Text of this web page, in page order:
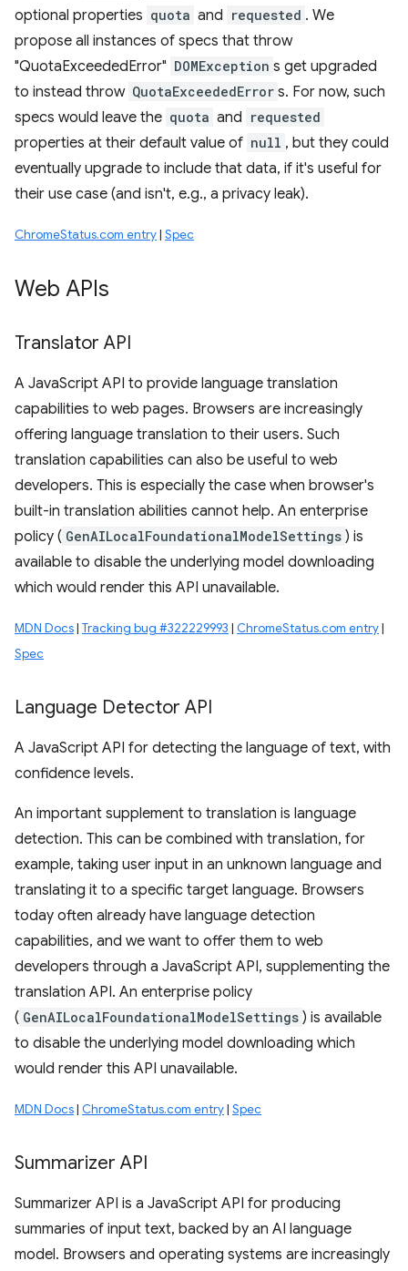
optional properties quota and requested . We
propose all instances of specs that throw
"QuotaExceededError" DOMException s get upgraded
to instead throw QuotaExceededError s. For now, such
specs would leave the quota and requested
properties at their default value of null , but they could
eventually upgrade to include that data, if it's useful for
their use case (and isn't, e.g., a privacy leak).
ChromeStatus.com entry| Spec
Web APIs
Translator API
A JavaScript API to provide language translation
capabilities to web pages. Browsers are increasingly
offering language translation to their users. Such
translation capabilities can also be useful to web
developers. This is especially the case when browser's
built-in translation abilities cannot help. An enterprise
policy ( GenAILocalFoundationalModelSettings ) is
available to disable the underlying model downloading
which would render this API unavailable.
MDN Docs| Tracking bug #322229993 | ChromeStatus.com entry|
Spec
Language Detector API
A JavaScript API for detecting the language of text, with
confidence levels.
An important supplement to translation is language
detection. This can be combined with translation, for
example, taking user input in an unknown language and
translating it to a specific target language. Browsers
today often already have language detection
capabilities, and we want to offer them to web
developers through a JavaScript API, supplementing the
translation API. An enterprise policy
( GenAILocalFoundationalModelSettings ) is available
to disable the underlying model downloading which
would render this API unavailable.
MDN Docs| ChromeStatus.com entry| Spec
Summarizer API
Summarizer API is a JavaScript API for producing
summaries of input text, backed by an AI language
model. Browsers and operating systems are increasingly